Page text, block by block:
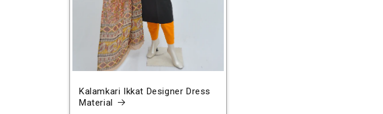
Kalamkari Ikkat Designer Dress
Material